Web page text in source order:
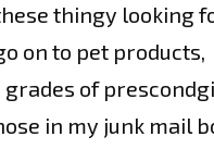
thingy looking
on to pet products,
grades of
in my junk mail